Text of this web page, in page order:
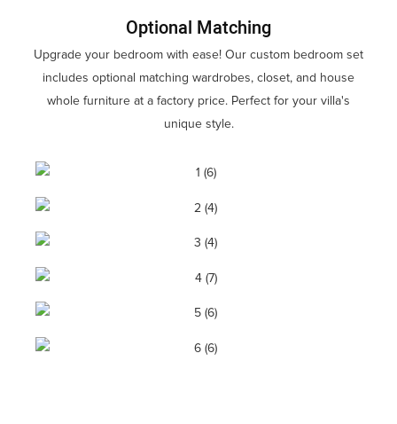
Optional Matching
Upgrade your bedroom with ease! Our custom bedroom set
includes optional matching wardrobes, closet, and house
whole furniture at a factory price. Perfect for your villa's
unique style.